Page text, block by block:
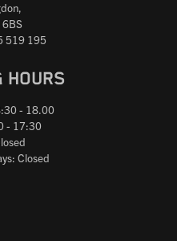
6BS
519 195
HOURS
- 18.00
- 17:30
Closed